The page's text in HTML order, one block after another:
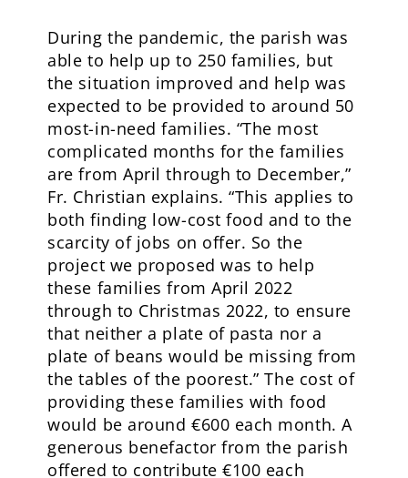
During the pandemic, the parish was
able to help up to 250 families, but
the situation improved and help was
expected to be provided to around 50
most-in-need families. “The most
complicated months for the families
are from April through to December,”
Fr. Christian explains. “This applies to
both finding low-cost food and to the
scarcity of jobs on offer. So the
project we proposed was to help
these families from April 2022
through to Christmas 2022, to ensure
that neither a plate of pasta nor a
plate of beans would be missing from
the tables of the poorest.” The cost of
providing these families with food
would be around €600 each month. A
generous benefactor from the parish
offered to contribute €100 each